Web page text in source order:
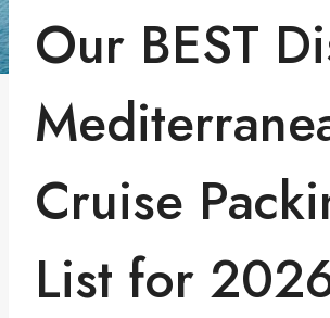
Our BEST
Cruise
List for